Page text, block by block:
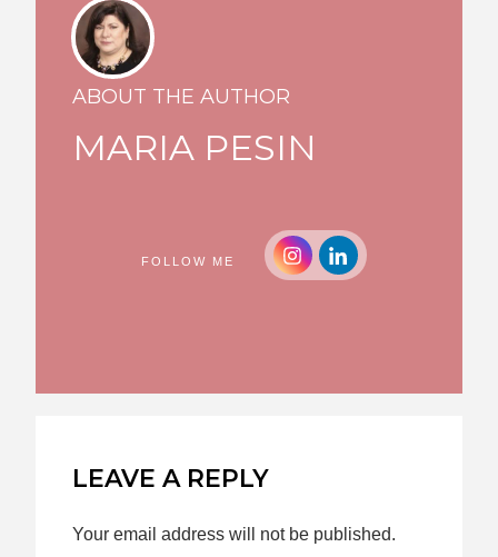
ABOUT THE AUTHOR
MARIA PESIN
FOLLOW ME
LEAVE A REPLY
Your email address will not be published.